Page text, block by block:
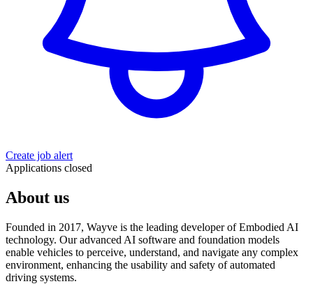
Create job alert
Applications closed
About us
Founded in 2017, Wayve is the leading developer of Embodied AI
technology. Our advanced AI software and foundation models
enable vehicles to perceive, understand, and navigate any complex
environment, enhancing the usability and safety of automated
driving systems.